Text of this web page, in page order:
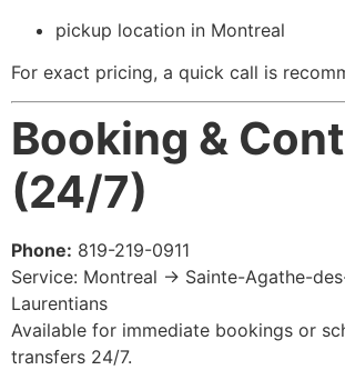
pickup location in Montreal
For exact pricing, a quick call is
Booking &
(24/7)
Phone: 819-219-0911
Service: Montreal → Sainte-Agathe-
Laurentians
Available for immediate bookings or
transfers 24/7.